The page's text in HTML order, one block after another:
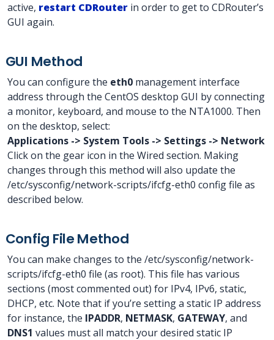
active, restart CDRouter in order to get to CDRouter’s
GUI again.
GUI Method
You can configure the eth0 management interface
address through the CentOS desktop GUI by connecting
a monitor, keyboard, and mouse to the NTA1000. Then
on the desktop, select:
Applications -> System Tools -> Settings -> Network
Click on the gear icon in the Wired section. Making
changes through this method will also update the
/etc/sysconfig/network-scripts/ifcfg-eth0 config file as
described below.
Config File Method
You can make changes to the /etc/sysconfig/network-
scripts/ifcfg-eth0 file (as root). This file has various
sections (most commented out) for IPv4, IPv6, static,
DHCP, etc. Note that if you’re setting a static IP address
for instance, the IPADDR, NETMASK, GATEWAY, and
DNS1 values must all match your desired static IP